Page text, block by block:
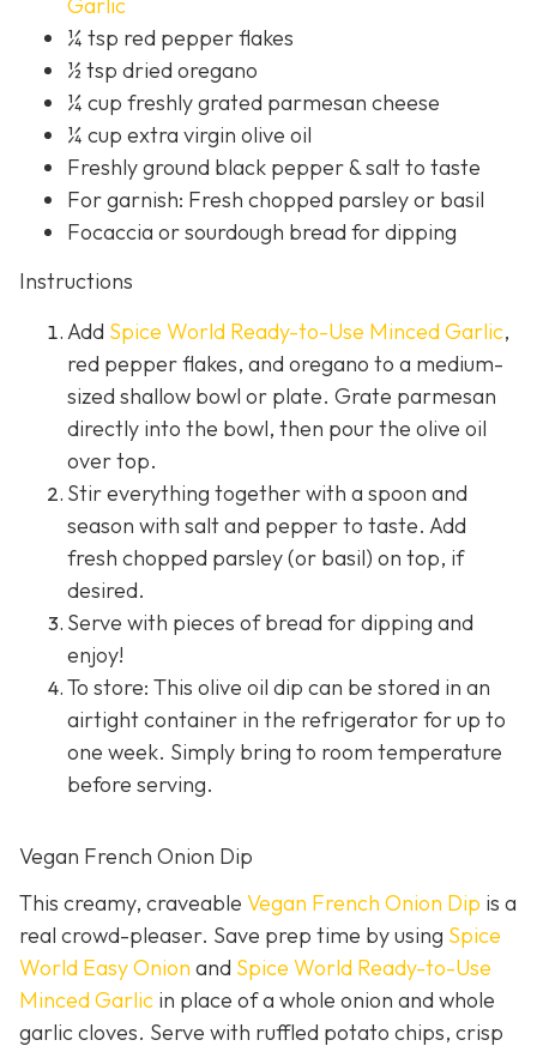
¼ tsp red pepper flakes
½ tsp dried oregano
¼ cup freshly grated parmesan cheese
¼ cup extra virgin olive oil
Freshly ground black pepper & salt to taste
For garnish: Fresh chopped parsley or basil
Focaccia or sourdough bread for dipping
Instructions
Add Spice World Ready-to-Use Minced Garlic,
red pepper flakes, and oregano to a medium-
sized shallow bowl or plate. Grate parmesan
directly into the bowl, then pour the olive oil
over top.
Stir everything together with a spoon and
season with salt and pepper to taste. Add
fresh chopped parsley (or basil) on top, if
desired.
Serve with pieces of bread for dipping and
enjoy!
To store: This olive oil dip can be stored in an
airtight container in the refrigerator for up to
one week. Simply bring to room temperature
before serving.
Vegan French Onion Dip
This creamy, craveable Vegan French Onion Dip is a
real crowd-pleaser. Save prep time by using Spice
World Easy Onion and Spice World Ready-to-Use
Minced Garlic in place of a whole onion and whole
garlic cloves. Serve with ruffled potato chips, crisp